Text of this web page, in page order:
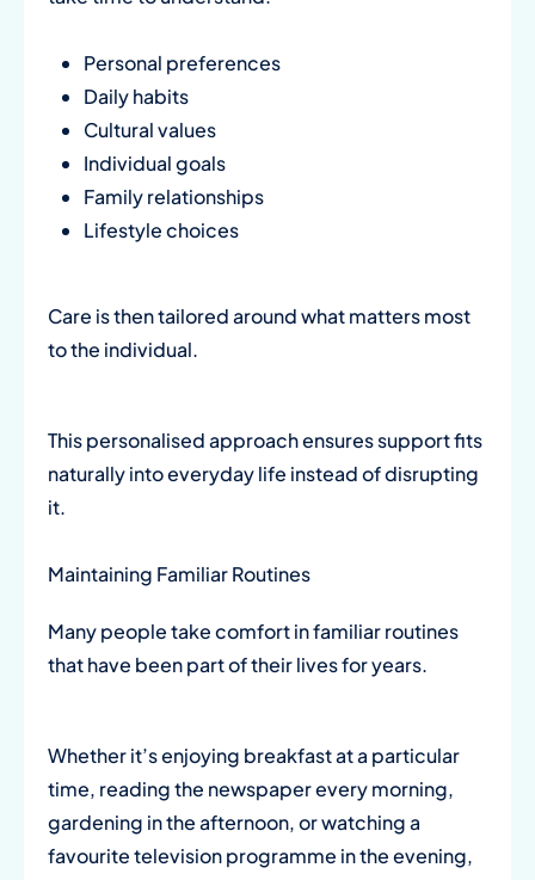
Personal preferences
Daily habits
Cultural values
Individual goals
Family relationships
Lifestyle choices
Care is then tailored around what matters most
to the individual.
This personalised approach ensures support fits
naturally into everyday life instead of disrupting
it.
Maintaining Familiar Routines
Many people take comfort in familiar routines
that have been part of their lives for years.
Whether it’s enjoying breakfast at a particular
time, reading the newspaper every morning,
gardening in the afternoon, or watching a
favourite television programme in the evening,